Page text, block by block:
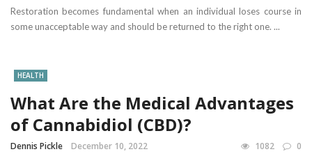
Restoration becomes fundamental when an individual loses course in
some unacceptable way and should be returned to the right one. ...
HEALTH
What Are the Medical Advantages
of Cannabidiol (CBD)?
Dennis Pickle December 10, 2022 1082 0